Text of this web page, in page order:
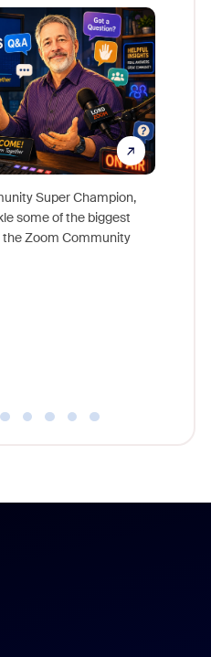
Super Champion,
some of the biggest
the Zoom Community